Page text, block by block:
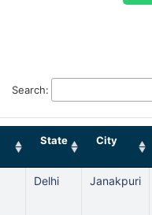
Search:
State City
Delhi Janakpuri